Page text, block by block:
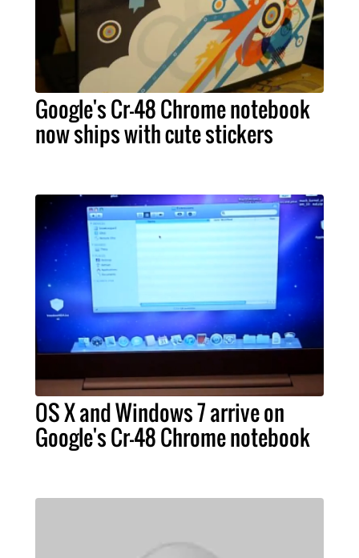
Google's Cr-48 Chrome notebook
now ships with cute stickers
OS X and Windows 7 arrive on
Google's Cr-48 Chrome notebook